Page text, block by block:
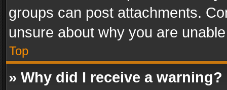
groups can post attachments.
unsure about why you are
Top
» Why did I receive a warning?